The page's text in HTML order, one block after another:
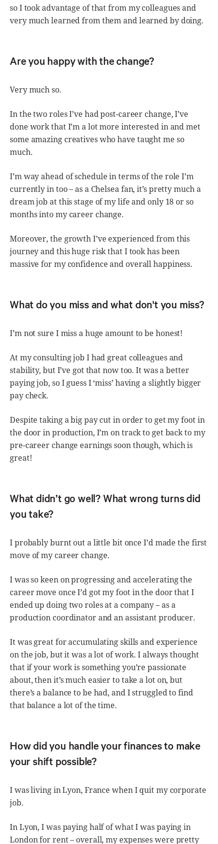
so I took advantage of that from my colleagues and
very much learned from them and learned by doing.
Are you happy with the change?
Very much so.
In the two roles I’ve had post-career change, I’ve
done work that I’m a lot more interested in and met
some amazing creatives who have taught me so
much.
I’m way ahead of schedule in terms of the role I’m
currently in too – as a Chelsea fan, it’s pretty much a
dream job at this stage of my life and only 18 or so
months into my career change.
Moreover, the growth I’ve experienced from this
journey and this huge risk that I took has been
massive for my confidence and overall happiness.
What do you miss and what don't you miss?
I’m not sure I miss a huge amount to be honest!
At my consulting job I had great colleagues and
stability, but I’ve got that now too. It was a better
paying job, so I guess I ‘miss’ having a slightly bigger
pay check.
Despite taking a big pay cut in order to get my foot in
the door in production, I’m on track to get back to my
pre-career change earnings soon though, which is
great!
What didn’t go well? What wrong turns did
you take?
I probably burnt out a little bit once I’d made the first
move of my career change.
I was so keen on progressing and accelerating the
career move once I’d got my foot in the door that I
ended up doing two roles at a company – as a
production coordinator and an assistant producer.
It was great for accumulating skills and experience
on the job, but it was a lot of work. I always thought
that if your work is something you’re passionate
about, then it’s much easier to take a lot on, but
there’s a balance to be had, and I struggled to find
that balance a lot of the time.
How did you handle your finances to make
your shift possible?
I was living in Lyon, France when I quit my corporate
job.
In Lyon, I was paying half of what I was paying in
London for rent – overall, my expenses were pretty